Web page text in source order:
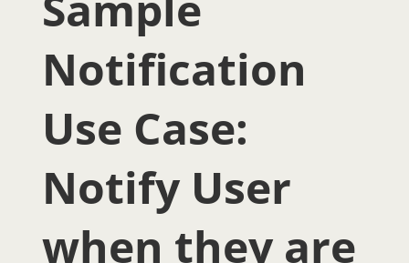
Notification
Use Case:
Notify User
when they are